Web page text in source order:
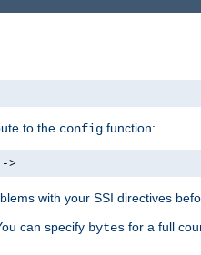
to the config function:
>
with your SSI directives
can specify bytes for a full